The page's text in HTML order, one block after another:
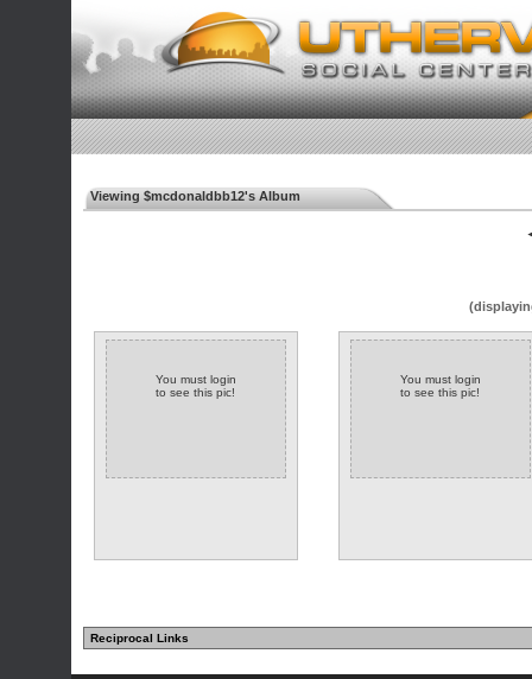
Viewing $mcdonaldbb12's Album
You must login
to see this pic!
You must login
to see this pic!
Reciprocal Links